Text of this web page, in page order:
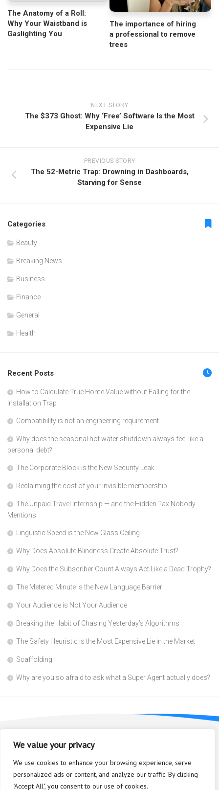
We value your privacy
We use cookies to enhance your browsing experience, serve
personalized ads or content, and analyze our traffic. By clicking
"Accept All", you consent to our use of cookies.
The Anatomy of a Roll:
Why Your Waistband is
Gaslighting You
The importance of hiring
a professional to remove
trees
NEXT STORY
The $373 Ghost: Why ‘Free’ Software Is the Most
Expensive Lie
PREVIOUS STORY
The 52-Metric Trap: Drowning in Dashboards,
Starving for Sense
Categories
Beauty
Breaking News
Business
Finance
General
Health
Recent Posts
How to Calculate True Home Value without Falling for the
Installation Trap
Compatibility is not an engineering requirement
Why does the seasonal hot water shutdown always feel like a
personal debt?
The Corporate Block is the New Security Leak
Reclaiming the cost of your invisible membership
The Unpaid Travel Internship — and the Hidden Tax Nobody
Mentions
Linguistic Speed is the New Glass Ceiling
Why Does Absolute Blindness Create Absolute Trust?
Why Does the Subscriber Count Always Act Like a Dead Trophy?
The Metered Minute is the New Language Barrier
Your Audience is Not Your Audience
Breaking the Habit of Chasing Yesterday’s Algorithms
The Safety Heuristic is the Most Expensive Lie in the Market
Scaffolding
Why are you so afraid to ask what a Super Agent actually does?